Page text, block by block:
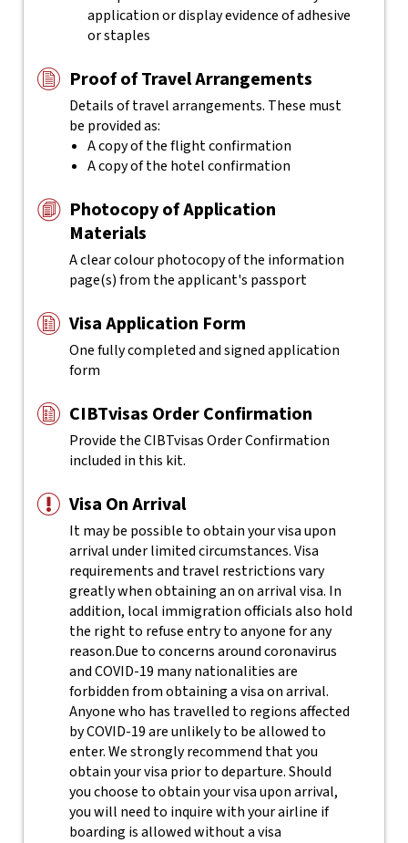
application or display evidence of adhesive
or staples
Proof of Travel Arrangements
Details of travel arrangements. These must
be provided as:
A copy of the flight confirmation
A copy of the hotel confirmation
Photocopy of Application
Materials
A clear colour photocopy of the information
page(s) from the applicant's passport
Visa Application Form
One fully completed and signed application
form
CIBTvisas Order Confirmation
Provide the CIBTvisas Order Confirmation
included in this kit.
Visa On Arrival
It may be possible to obtain your visa upon
arrival under limited circumstances. Visa
requirements and travel restrictions vary
greatly when obtaining an on arrival visa. In
addition, local immigration officials also hold
the right to refuse entry to anyone for any
reason.Due to concerns around coronavirus
and COVID-19 many nationalities are
forbidden from obtaining a visa on arrival.
Anyone who has travelled to regions affected
by COVID-19 are unlikely to be allowed to
enter. We strongly recommend that you
obtain your visa prior to departure. Should
you choose to obtain your visa upon arrival,
you will need to inquire with your airline if
boarding is allowed without a visa